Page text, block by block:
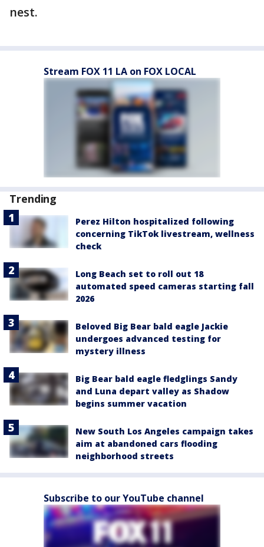
nest.
Stream FOX 11 LA on FOX LOCAL
Trending
Perez Hilton hospitalized following
concerning TikTok livestream, wellness
check
Long Beach set to roll out 18
automated speed cameras starting fall
2026
Beloved Big Bear bald eagle Jackie
undergoes advanced testing for
mystery illness
Big Bear bald eagle fledglings Sandy
and Luna depart valley as Shadow
begins summer vacation
New South Los Angeles campaign takes
aim at abandoned cars flooding
neighborhood streets
Subscribe to our YouTube channel